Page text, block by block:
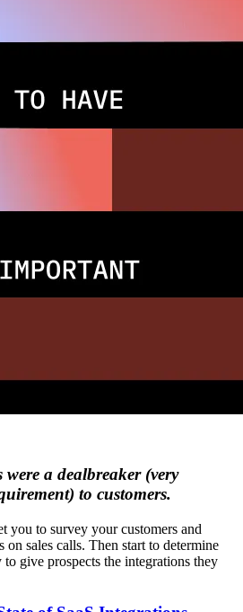
a dealbreaker (very
to customers.
you to survey your customers and
on sales calls. Then start to determine
give prospects the integrations they